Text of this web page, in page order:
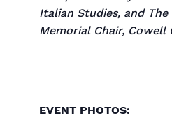
Italian Studies, and
Memorial Chair, Cowell
EVENT PHOTOS: